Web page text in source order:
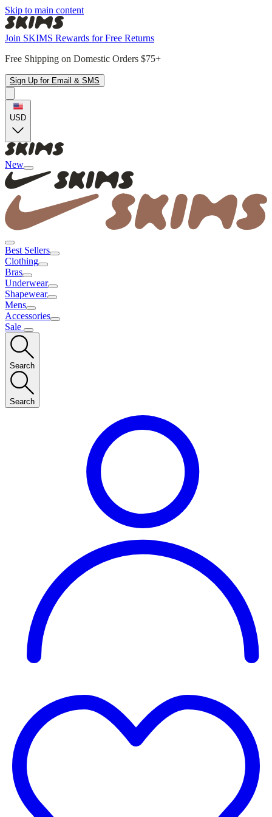
Skip to main content
Join SKIMS Rewards for Free Returns
Free Shipping on Domestic Orders $75+
Sign Up for Email & SMS
USD
New
Best Sellers
Clothing
Bras
Underwear
Shapewear
Mens
Accessories
Sale
Search
Search